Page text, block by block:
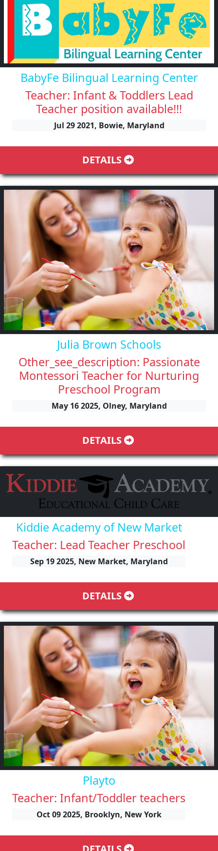
BabyFe Bilingual Learning Center
Teacher: Infant & Toddlers Lead
Teacher position available!!!
Jul 29 2021, Bowie, Maryland
DETAILS
Julia Brown Schools
Other_see_description: Passionate
Montessori Teacher for Nurturing
Preschool Program
May 16 2025, Olney, Maryland
DETAILS
Kiddie Academy of New Market
Teacher: Lead Teacher Preschool
Sep 19 2025, New Market, Maryland
DETAILS
Playto
Teacher: Infant/Toddler teachers
Oct 09 2025, Brooklyn, New York